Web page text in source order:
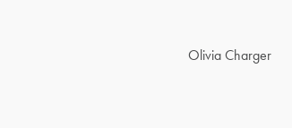
Olivia Charger